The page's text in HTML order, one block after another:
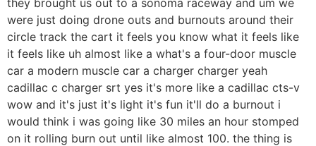
were just doing drone outs and burnouts around their
circle track the cart it feels you know what it feels like
it feels like uh almost like a what's a four-door muscle
car a modern muscle car a charger charger yeah
cadillac c charger srt yes it's more like a cadillac cts-v
wow and it's just it's light it's fun it'll do a burnout i
would think i was going like 30 miles an hour stomped
on it rolling burn out until like almost 100. the thing is